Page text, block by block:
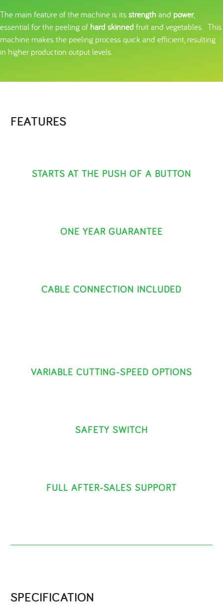
The main feature of the machine is itsstrengthand power,
essential for the peeling of hard skinned fruit and vegetables. This
machine makes the peeling process quick and efficient, resulting
in higher production output levels.
FEATURES
STARTS AT THE PUSH OF A BUTTON
ONE YEAR GUARANTEE
CABLE CONNECTION INCLUDED
VARIABLE CUTTING-SPEED OPTIONS
SAFETY SWITCH
FULL AFTER-SALES SUPPORT
SPECIFICATION​